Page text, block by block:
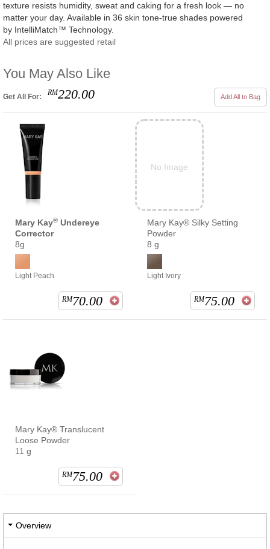
texture resists humidity, sweat and caking for a fresh look — no
matter your day. Available in 36 skin tone-true shades powered
by IntelliMatch™ Technology.
All prices are suggested retail
You May Also Like
Get All For: RM220.00 Add All to Bag
Mary Kay® Undereye
Corrector
8g
Light Peach
RM70.00
No Image
Mary Kay® Silky Setting
Powder
8 g
Light Ivory
RM75.00
Mary Kay® Translucent
Loose Powder
11 g
RM75.00
Overview